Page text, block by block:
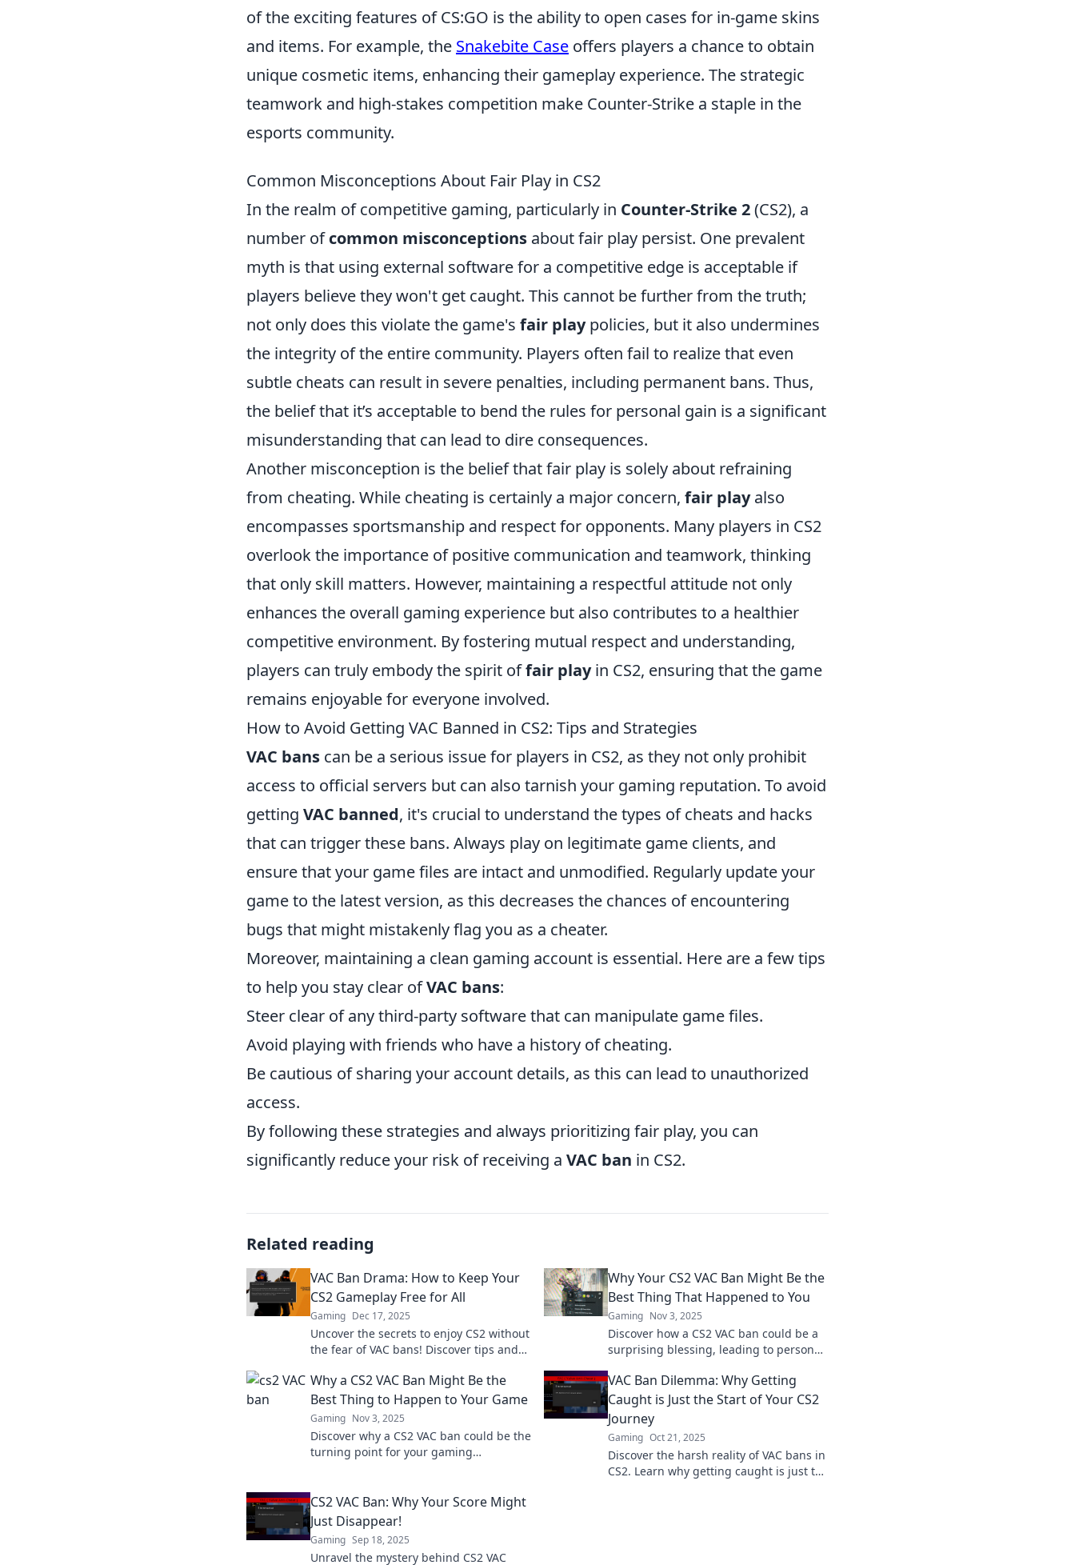
of the exciting features of CS:GO is the ability to open cases for in-game skins
and items. For example, the Snakebite Case offers players a chance to obtain
unique cosmetic items, enhancing their gameplay experience. The strategic
teamwork and high-stakes competition make Counter-Strike a staple in the
esports community.
Common Misconceptions About Fair Play in CS2
In the realm of competitive gaming, particularly in Counter-Strike 2(CS2), a
number ofcommon misconceptions about fair play persist. One prevalent
myth is that using external software for a competitive edge is acceptable if
players believe they won't get caught. This cannot be further from the truth;
not only does this violate the game's fair playpolicies, but it also undermines
the integrity of the entire community. Players often fail to realize that even
subtle cheats can result in severe penalties, including permanent bans. Thus,
the belief that it’s acceptable to bend the rules for personal gain is a significant
misunderstanding that can lead to dire consequences.
Another misconception is the belief that fair play is solely about refraining
from cheating. While cheating is certainly a major concern, fair playalso
encompasses sportsmanship and respect for opponents. Many players in CS2
overlook the importance of positive communication and teamwork, thinking
that only skill matters. However, maintaining a respectful attitude not only
enhances the overall gaming experience but also contributes to a healthier
competitive environment. By fostering mutual respect and understanding,
players can truly embody the spirit offair playin CS2, ensuring that the game
remains enjoyable for everyone involved.
How to Avoid Getting VAC Banned in CS2: Tips and Strategies
VAC bans can be a serious issue for players in CS2, as they not only prohibit
access to official servers but can also tarnish your gaming reputation. To avoid
getting VAC banned, it's crucial to understand the types of cheats and hacks
that can trigger these bans. Always play on legitimate game clients, and
ensure that your game files are intact and unmodified. Regularly update your
game to the latest version, as this decreases the chances of encountering
bugs that might mistakenly flag you as a cheater.
Moreover, maintaining a clean gaming account is essential. Here are a few tips
to help you stay clear ofVAC bans:
Steer clear of any third-party software that can manipulate game files.
Avoid playing with friends who have a history of cheating.
Be cautious of sharing your account details, as this can lead to unauthorized
access.
By following these strategies and always prioritizing fair play, you can
significantly reduce your risk of receiving a VAC ban in CS2.
Related reading
VAC Ban Drama: How to Keep Your
CS2 Gameplay Free for All
Gaming Dec 17, 2025
Uncover the secrets to enjoy CS2 without
the fear of VAC bans! Discover tips and
Dive in now!
Why Your CS2 VAC Ban Might Be the
Best Thing That Happened to You
Gaming Nov 3, 2025
Discover how a CS2 VAC ban could be a
surprising blessing, leading to personal
Why a CS2 VAC Ban Might Be the
Best Thing to Happen to Your Game
Gaming Nov 3, 2025
Discover why a CS2 VAC ban could be the
turning point for your gaming
VAC Ban Dilemma: Why Getting
Caught is Just the Start of Your CS2
Journey
Gaming Oct 21, 2025
Discover the harsh reality of VAC bans in
CS2. Learn why getting caught is just the
CS2 VAC Ban: Why Your Score Might
Just Disappear!
Gaming Sep 18, 2025
Unravel the mystery behind CS2 VAC